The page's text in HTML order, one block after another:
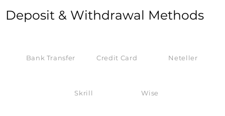
Deposit & Withdrawal Methods
Bank Transfer Credit Card Neteller
Skrill Wise